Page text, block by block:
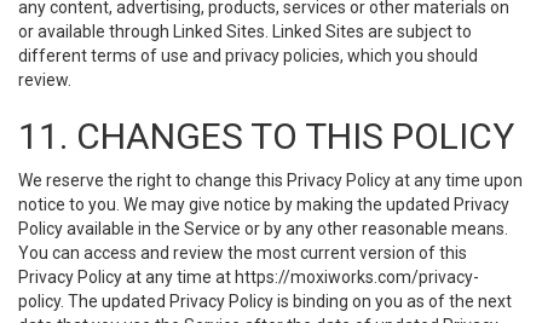
any content, advertising, products, services or other materials on
or available through Linked Sites. Linked Sites are subject to
different terms of use and privacy policies, which you should
review.
11. CHANGES TO THIS POLICY
We reserve the right to change this Privacy Policy at any time upon
notice to you. We may give notice by making the updated Privacy
Policy available in the Service or by any other reasonable means.
You can access and review the most current version of this
Privacy Policy at any time at https://moxiworks.com/privacy-
policy. The updated Privacy Policy is binding on you as of the next